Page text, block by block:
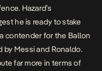
Hazard’s
he is ready to stake
contender for the Ballon
Messi and Ronaldo.
far more in terms of